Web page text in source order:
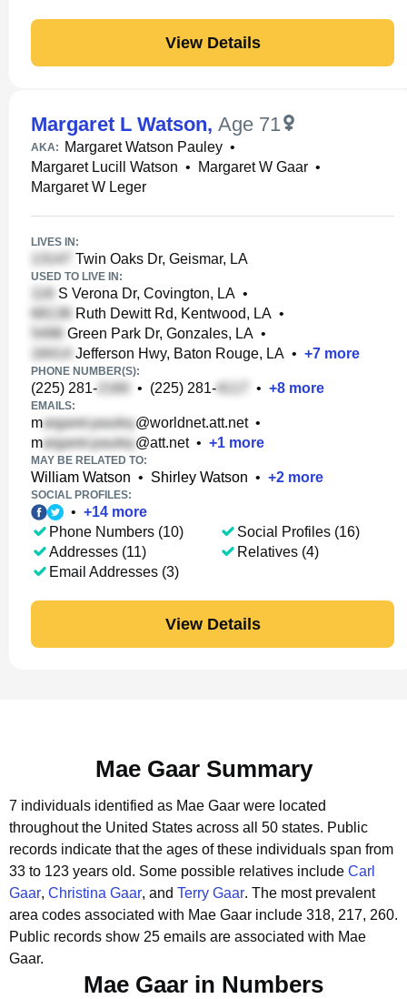
View Details
Margaret L Watson, Age 71
AKA: Margaret Watson Pauley •
Margaret Lucill Watson • Margaret W Gaar •
Margaret W Leger
LIVES IN:
Twin Oaks Dr, Geismar, LA
USED TO LIVE IN:
S Verona Dr, Covington, LA •
Ruth Dewitt Rd, Kentwood, LA •
Green Park Dr, Gonzales, LA •
Jefferson Hwy, Baton Rouge, LA • +7 more
PHONE NUMBER(S):
(225) 281- • (225) 281- • +8 more
EMAILS:
m @worldnet.att.net•
m
@att.net• +1 more
MAY BE RELATED TO:
William Watson • Shirley Watson • +2 more
SOCIAL PROFILES:
• +14 more
Phone Numbers (10)
Addresses (11)
Email Addresses (3)
Social Profiles (16)
Relatives (4)
View Details
Mae Gaar Summary
7 individuals identified as Mae Gaar were located
throughout the United States across all 50 states. Public
records indicate that the ages of these individuals span from
33 to 123 years old. Some possible relatives include Carl
Gaar, Christina Gaar, and Terry Gaar. The most prevalent
area codes associated with Mae Gaar include 318, 217, 260.
Public records show 25 emails are associated with Mae
Gaar.
Mae Gaar in Numbers